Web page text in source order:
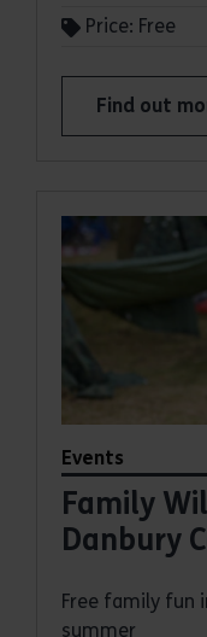
Price: Free
Find out
about
Events
Family
Danbury
Free family fun
summer